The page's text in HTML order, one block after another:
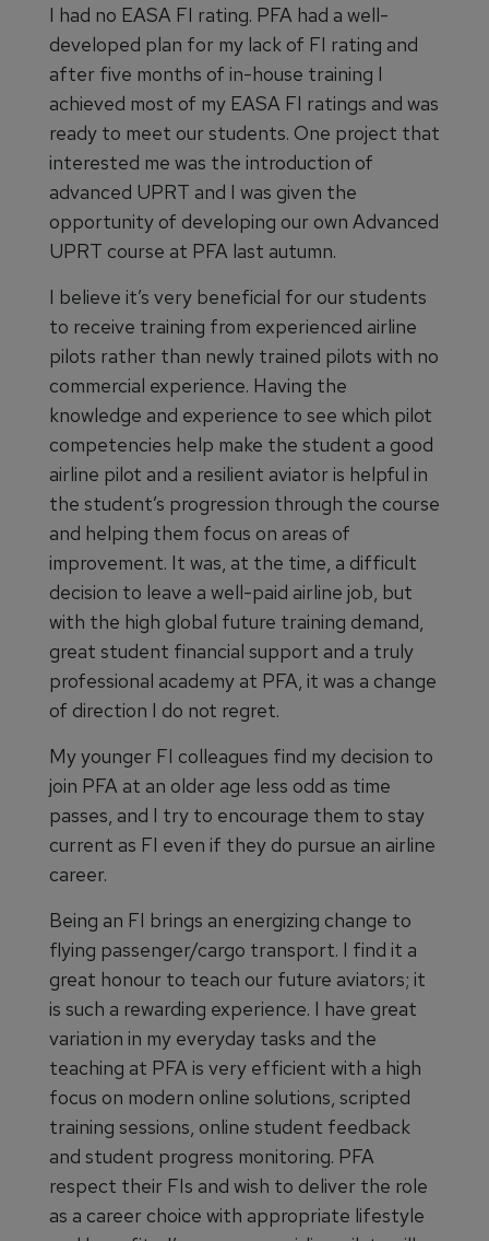
I had no EASA FI rating. PFA had a well-
developed plan for my lack of FI rating and
after five months of in-house training I
achieved most of my EASA FI ratings and was
ready to meet our students. One project that
interested me was the introduction of
advanced UPRT and I was given the
opportunity of developing our own Advanced
UPRT course at PFA last autumn.
I believe it’s very beneficial for our students
to receive training from experienced airline
pilots rather than newly trained pilots with no
commercial experience. Having the
knowledge and experience to see which pilot
competencies help make the student a good
airline pilot and a resilient aviator is helpful in
the student’s progression through the course
and helping them focus on areas of
improvement. It was, at the time, a difficult
decision to leave a well-paid airline job, but
with the high global future training demand,
great student financial support and a truly
professional academy at PFA, it was a change
of direction I do not regret.
My younger FI colleagues find my decision to
join PFA at an older age less odd as time
passes, and I try to encourage them to stay
current as FI even if they do pursue an airline
career.
Being an FI brings an energizing change to
flying passenger/cargo transport. I find it a
great honour to teach our future aviators; it
is such a rewarding experience. I have great
variation in my everyday tasks and the
teaching at PFA is very efficient with a high
focus on modern online solutions, scripted
training sessions, online student feedback
and student progress monitoring. PFA
respect their FIs and wish to deliver the role
as a career choice with appropriate lifestyle